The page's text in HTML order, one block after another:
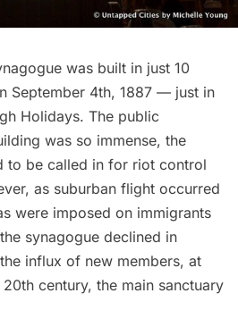
was built in just 10
September 4th, 1887 — just in
Holidays. The public
was so immense, the
to be called in for riot control
as suburban flight occurred
were imposed on immigrants
synagogue declined in
influx of new members, at
century, the main sanctuary